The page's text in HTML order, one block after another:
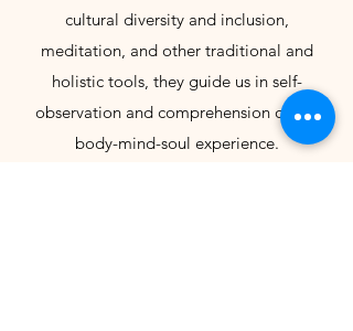
cultural diversity and inclusion,
meditation, and other traditional and
holistic tools, they guide us in self-
observation and comprehension of our
body-mind-soul experience.